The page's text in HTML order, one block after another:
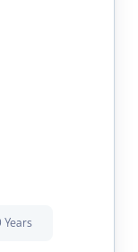
Years